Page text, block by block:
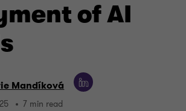
of AI
Mandíková
7 min read